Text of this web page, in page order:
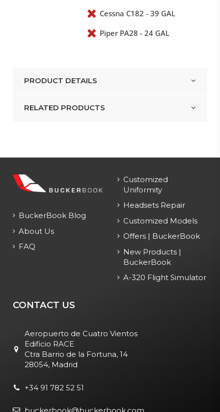
Cessna C182 - 39 GAL
Piper PA28 - 24 GAL
PRODUCT DETAILS
RELATED PRODUCTS
BuckerBook Blog
About Us
FAQ
Customized
Uniformity
Headsets Repair
Customized Models
Offers | BuckerBook
New Products |
BuckerBook
A-320 Flight Simulator
CONTACT US
Aeropuerto de Cuatro Vientos
Edificio RACE
Ctra Barrio de la Fortuna, 14
28054, Madrid
+34 91 782 52 51